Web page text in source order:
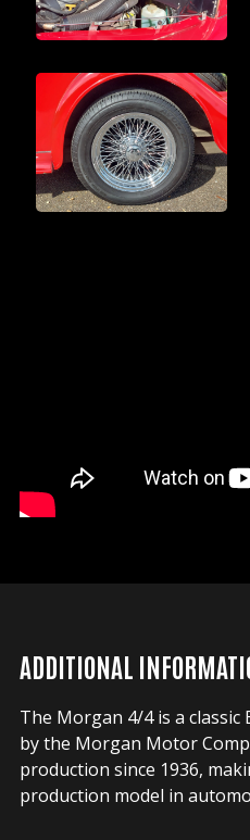
ADDITIONAL
The Morgan 4/4 is a
by the Morgan Motor
production since 1936,
production model in